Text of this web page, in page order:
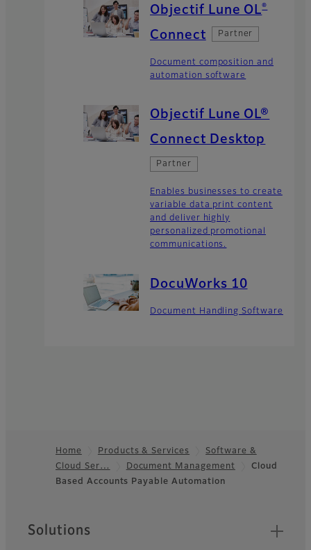
Objectif Lune OL®
Connect Partner
Document composition and
automation software
Objectif Lune OL®
Connect Desktop
Partner
Enables businesses to create
variable data print content
and deliver highly
personalized promotional
communications.
DocuWorks 10
Document Handling Software
Footer
Home Products & Services
Software &
Cloud Ser…
Document Management
Cloud
Based Accounts Payable Automation
Sitemap
Solutions